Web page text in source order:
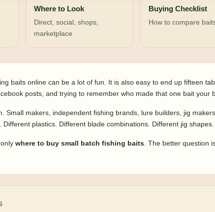
Where to Look
Direct, social, shops,
marketplace
Buying Checklist
How to compare
baits online can be a lot of fun. It is also easy to end up fifteen
posts, and trying to remember who made that one bait your
Small makers, independent fishing brands, lure builders, jig
Different plastics. Different blade combinations. Different jig
where to buy small batch fishing baits . The better question